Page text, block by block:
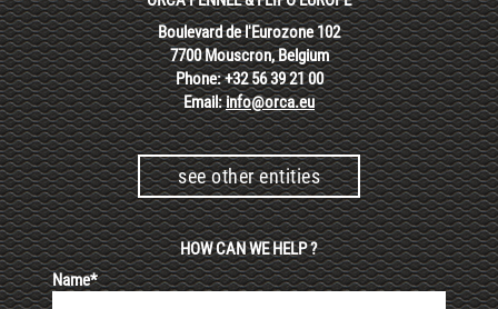
Boulevard de l'Eurozone 102
7700 Mouscron, Belgium
Phone: +32 56 39 21 00
Email:info@orca.eu
see other entities
HOW CAN WE HELP ?
Name*